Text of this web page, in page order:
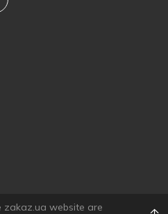
website are